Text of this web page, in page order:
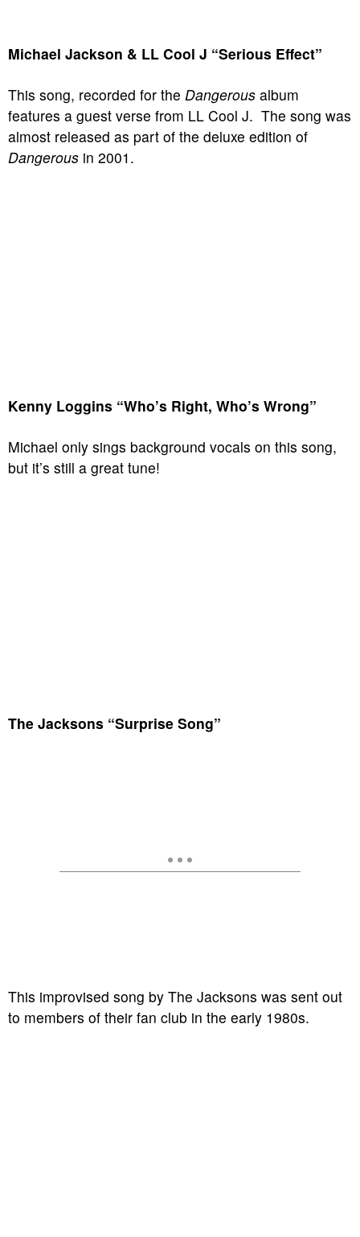
Michael Jackson & LL Cool J “Serious Effect”
This song, recorded for the Dangerous album
features a guest verse from LL Cool J. The song was
almost released as part of the deluxe edition of
Dangerous in 2001.
Kenny Loggins “Who’s Right, Who’s Wrong”
Michael only sings background vocals on this song,
but it’s still a great tune!
The Jacksons “Surprise Song”
This improvised song by The Jacksons was sent out
to members of their fan club in the early 1980s.